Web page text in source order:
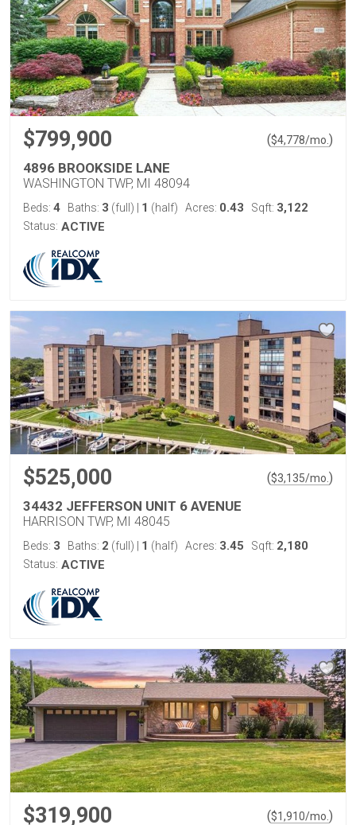
$799,900 ($4,778/mo. )
4896 BROOKSIDE LANE
WASHINGTON TWP, MI 48094
Beds: 4 Baths: 3 (full) 1 (half) Acres: 0.43 Sqft: 3,122
Status: ACTIVE
$525,000 ($3,135/mo. )
34432 JEFFERSON UNIT 6 AVENUE
HARRISON TWP, MI 48045
Beds: 3 Baths: 2 (full) 1 (half) Acres: 3.45 Sqft: 2,180
Status: ACTIVE
$319,900 ($1,910/mo. )